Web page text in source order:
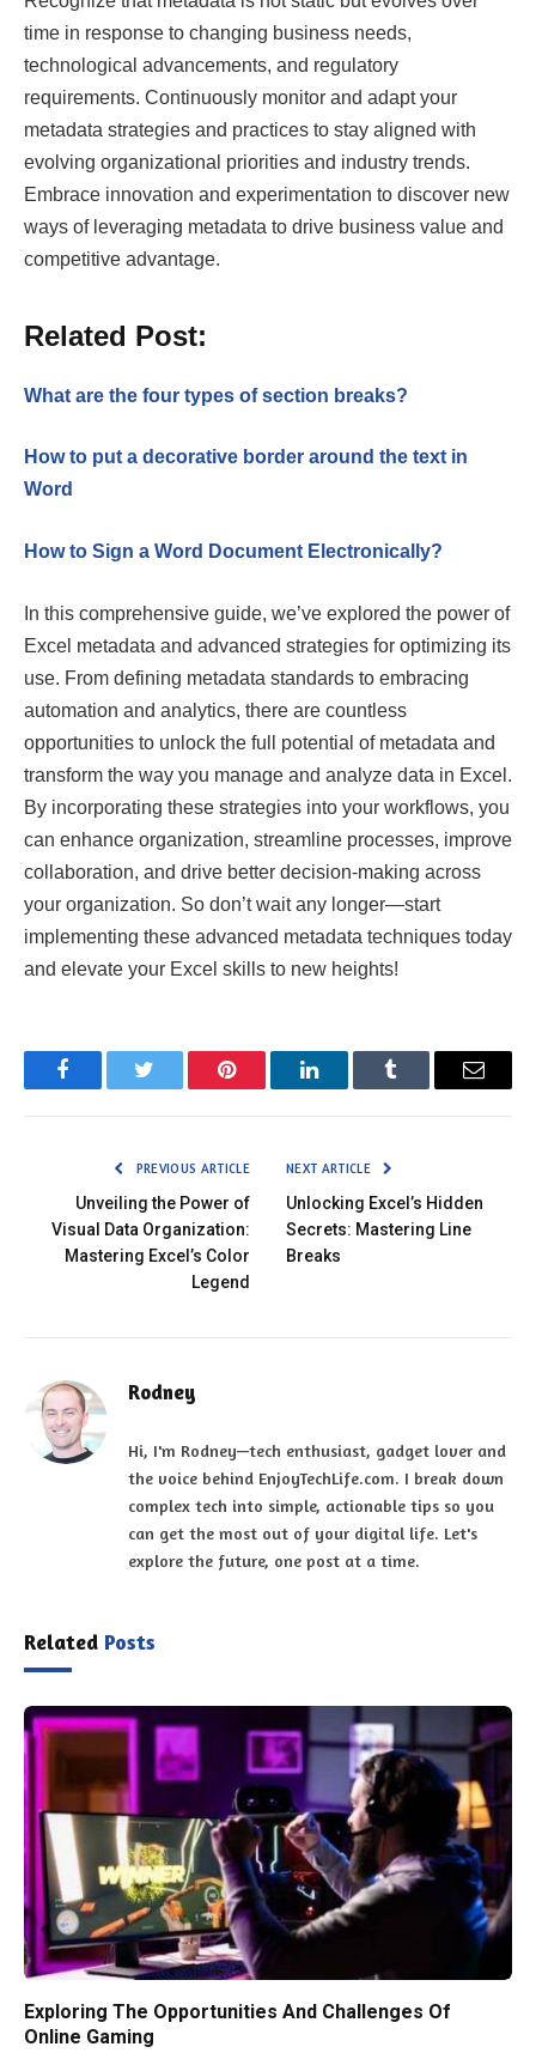
time in response to changing business needs,
technological advancements, and regulatory
requirements. Continuously monitor and adapt your
metadata strategies and practices to stay aligned with
evolving organizational priorities and industry trends.
Embrace innovation and experimentation to discover new
ways of leveraging metadata to drive business value and
competitive advantage.
Related Post:
What are the four types of section breaks?
How to put a decorative border around the text in
Word
How to Sign a Word Document Electronically?
In this comprehensive guide, we’ve explored the power of
Excel metadata and advanced strategies for optimizing its
use. From defining metadata standards to embracing
automation and analytics, there are countless
opportunities to unlock the full potential of metadata and
transform the way you manage and analyze data in Excel.
By incorporating these strategies into your workflows, you
can enhance organization, streamline processes, improve
collaboration, and drive better decision-making across
your organization. So don’t wait any longer—start
implementing these advanced metadata techniques today
and elevate your Excel skills to new heights!
FacebookTwitter Pinterest LinkedInTumblr Email
PREVIOUS ARTICLE
Unveiling the Power of
Visual Data Organization:
Mastering Excel’s Color
Legend
NEXT ARTICLE
Unlocking Excel’s Hidden
Secrets: Mastering Line
Breaks
Rodney
Hi, I'm Rodney—tech enthusiast, gadget lover and
the voice behind EnjoyTechLife.com. I break down
complex tech into simple, actionable tips so you
can get the most out of your digital life. Let's
explore the future, one post at a time.
Related Posts
Exploring The Opportunities And Challenges Of
Online Gaming